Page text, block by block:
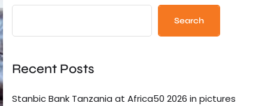
Search
Recent Posts
Stanbic Bank Tanzania at Africa50 2026 in pictures